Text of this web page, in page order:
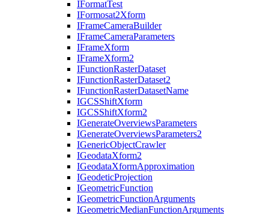
IFormatTest
IFormosat2Xform
IFrameCameraBuilder
IFrameCameraParameters
IFrameXform
IFrameXform2
IFunctionRasterDataset
IFunctionRasterDataset2
IFunctionRasterDatasetName
IGCSShiftXform
IGCSShiftXform2
IGenerateOverviewsParameters
IGenerateOverviewsParameters2
IGenericObjectCrawler
IGeodataXform2
IGeodataXformApproximation
IGeodeticProjection
IGeometricFunction
IGeometricFunctionArguments
IGeometricMedianFunctionArguments